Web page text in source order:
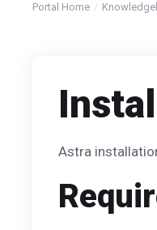
Portal Home
Astra